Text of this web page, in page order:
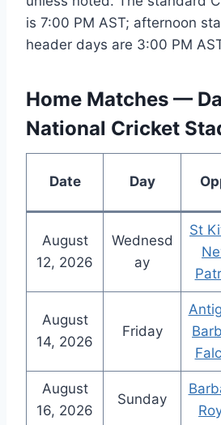
is 7:00 PM AST; afternoon
header days are 3:00 PM
Home Matches —
National Cricket
Date Day
August
12, 2026
Wednesd
ay
St
August
14, 2026
Friday
August
16, 2026
Sunday